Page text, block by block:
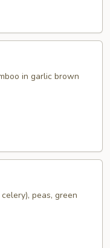
in garlic brown
peas, green